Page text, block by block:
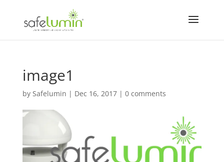
image1
by Safelumin | Dec 16, 2017| 0 comments